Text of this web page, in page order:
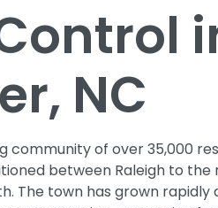
NC
community of over 35,000
between Raleigh to
The town has grown rapidly